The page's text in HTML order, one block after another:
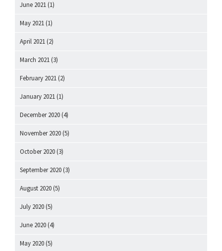
June 2021 (1)
May 2021 (1)
April 2021 (2)
March 2021 (3)
February 2021 (2)
January 2021 (1)
December 2020 (4)
November 2020 (5)
October 2020 (3)
September 2020 (3)
August 2020 (5)
July 2020 (5)
June 2020 (4)
May 2020 (5)